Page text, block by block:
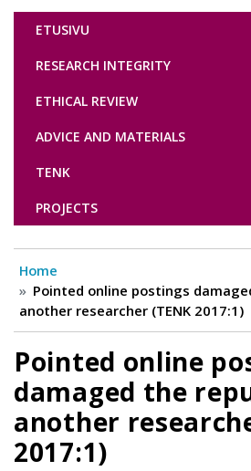
Tutkimuseettinen
ETUSIVU
RESEARCH INTEGRITY
ETHICAL REVIEW
ADVICE AND MATERIALS
TENK
PROJECTS
Home
Pointed online postings
another researcher (TENK 2017:1)
Pointed online
damaged the
another
2017:1)